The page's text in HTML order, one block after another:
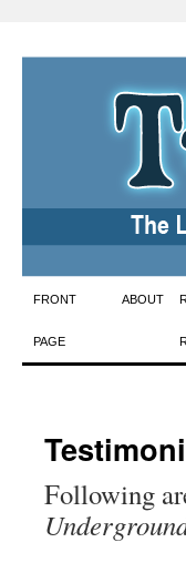
Skip
to
FRONT
PAGE
ABOUT
Following